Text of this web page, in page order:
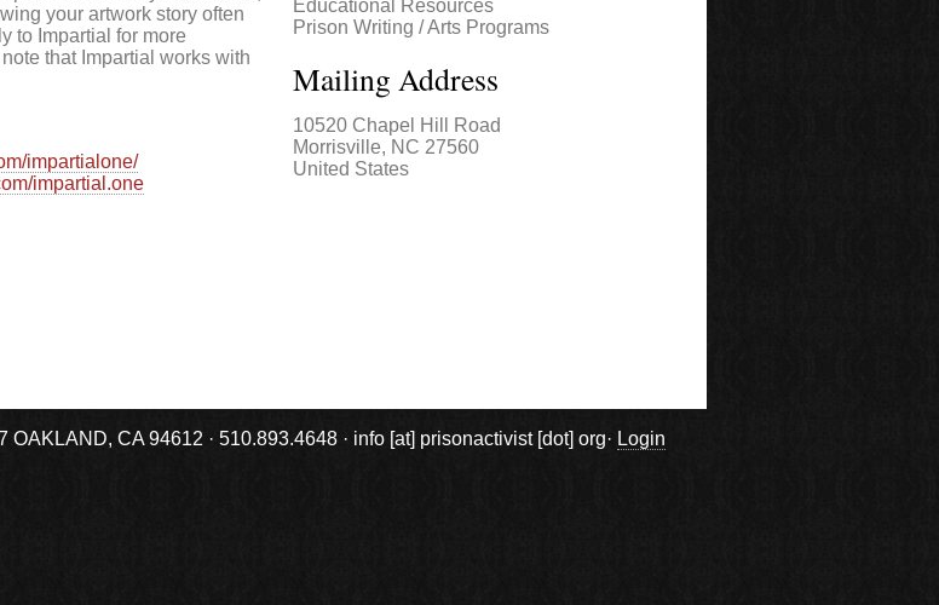
your artwork story often
to Impartial for more
that Impartial works with
impartialone/
impartial.one
Educational Resources
Prison Writing / Arts Programs
Mailing Address
10520 Chapel Hill Road
Morrisville, NC 27560
United States
CA 94612 · 510.893.4648 · info [at] prisonactivist [dot] org· Login